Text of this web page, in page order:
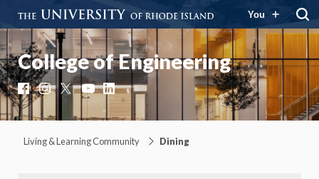
You
College of Engineering
Facebook
Instagram
X YouTube
LinkedIn
Living & Learning Community Dining